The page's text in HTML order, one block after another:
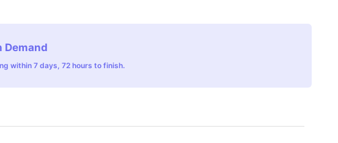
Demand
within 7 days, 72 hours to finish.